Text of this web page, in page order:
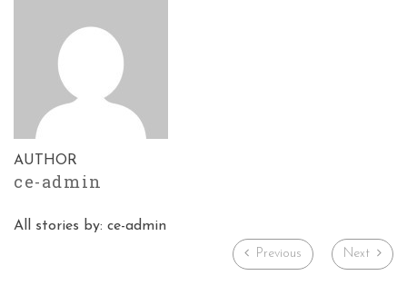
AUTHOR
ce-admin
All stories by: ce-admin
Previous Next